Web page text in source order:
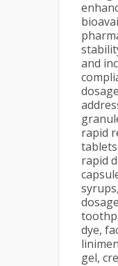
and
rapid
rapid
syrups,
dye,
gel,